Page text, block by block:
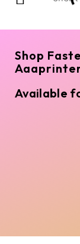
Shop
Available